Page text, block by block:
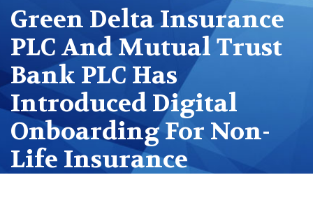
Green Delta Insurance
PLC And Mutual Trust
Bank PLC Has
Introduced Digital
Onboarding For Non-
Life Insurance